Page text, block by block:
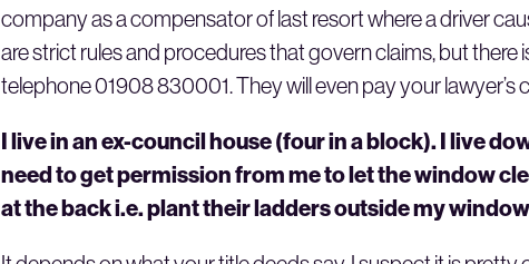
company as a compensator of last resort where a driver
are strict rules and procedures that govern claims, but there
telephone 01908 830001. They will even pay your lawyer’s
I live in an ex-council house (four in a block). I live
need to get permission from me to let the window
at the back i.e. plant their ladders outside my